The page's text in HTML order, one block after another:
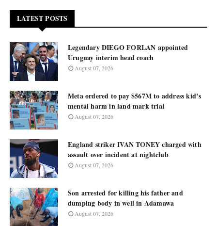
LATEST POSTS
Legendary DIEGO FORLAN appointed
Uruguay interim head coach
August 07, 2026
Meta ordered to pay $567M to address kid’s
mental harm in land mark trial
August 07, 2026
England striker IVAN TONEY charged with
assault over incident at nightclub
August 07, 2026
Son arrested for killing his father and
dumping body in well in Adamawa
August 07, 2026